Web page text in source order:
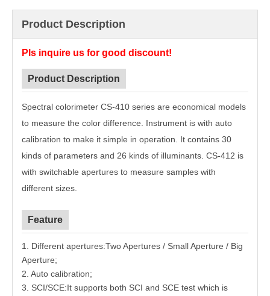
Product Description
Pls inquire us for good discount!
Product Description
Spectral colorimeter CS-410 series are economical models
to measure the color difference. Instrument is with auto
calibration to make it simple in operation. It contains 30
kinds of parameters and 26 kinds of illuminants. CS-412 is
with switchable apertures to measure samples with
different sizes.
Feature
1. Different apertures:Two Apertures / Small Aperture / Big
Aperture;
2. Auto calibration;
3. SCI/SCE:It supports both SCI and SCE test which is